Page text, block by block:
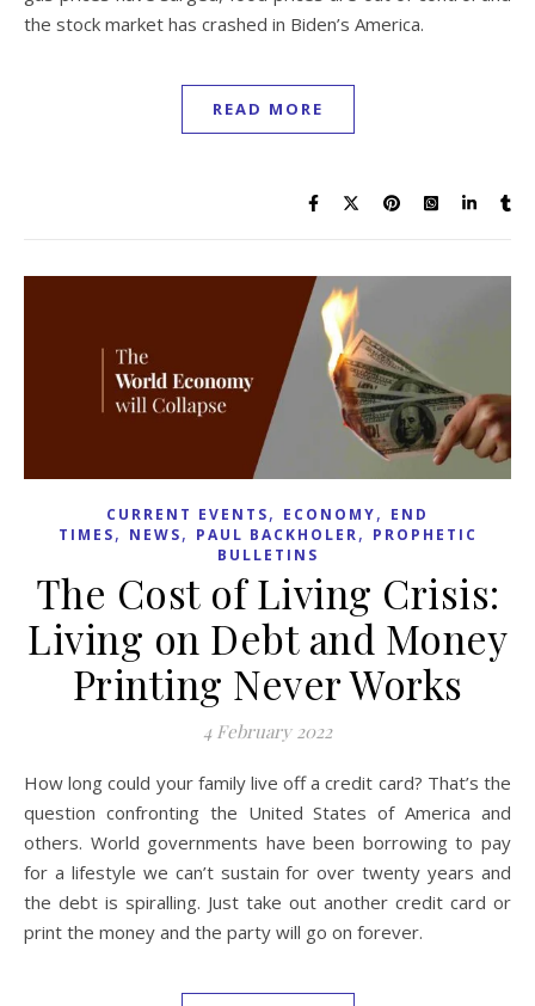
the stock market has crashed in Biden’s America.
READ MORE
CURRENT EVENTS, ECONOMY, END
TIMES, NEWS, PAUL BACKHOLER, PROPHETIC
BULLETINS
The Cost of Living Crisis:
Living on Debt and Money
Printing Never Works
4 February 2022
How long could your family live off a credit card? That’s the
question confronting the United States of America and
others. World governments have been borrowing to pay
for a lifestyle we can’t sustain for over twenty years and
the debt is spiralling. Just take out another credit card or
print the money and the party will go on forever.